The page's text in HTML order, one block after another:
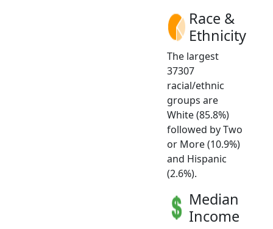
Race &
Ethnicity
The largest
37307
racial/ethnic
groups are
White (85.8%)
followed by Two
or More (10.9%)
and Hispanic
(2.6%).
Median
Income